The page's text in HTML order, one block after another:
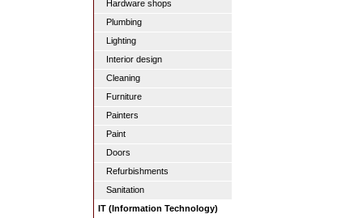
Hardware shops
Plumbing
Lighting
Interior design
Cleaning
Furniture
Painters
Paint
Doors
Refurbishments
Sanitation
IT (Information Technology)